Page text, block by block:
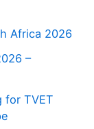
Africa 2026
–
for TVET